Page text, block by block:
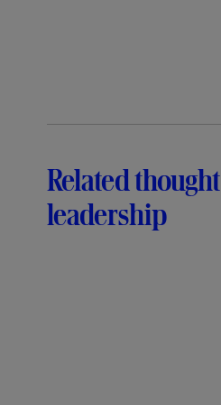
Related thought
leadership